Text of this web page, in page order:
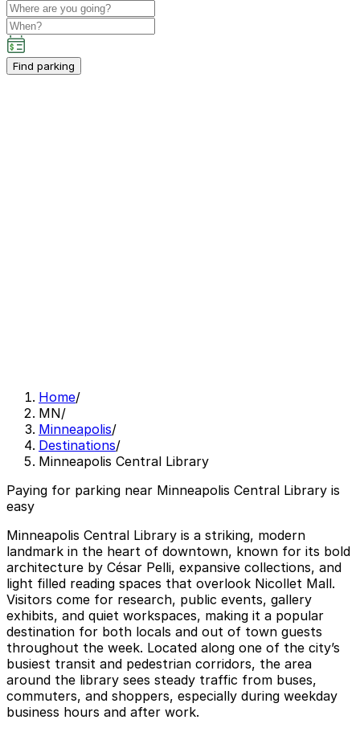
Find parking
Home/
MN/
Minneapolis/
Destinations/
Minneapolis Central Library
Paying for parking near Minneapolis Central Library is
easy
Minneapolis Central Library is a striking, modern
landmark in the heart of downtown, known for its bold
architecture by César Pelli, expansive collections, and
light filled reading spaces that overlook Nicollet Mall.
Visitors come for research, public events, gallery
exhibits, and quiet workspaces, making it a popular
destination for both locals and out of town guests
throughout the week. Located along one of the city’s
busiest transit and pedestrian corridors, the area
around the library sees steady traffic from buses,
commuters, and shoppers, especially during weekday
business hours and after work.